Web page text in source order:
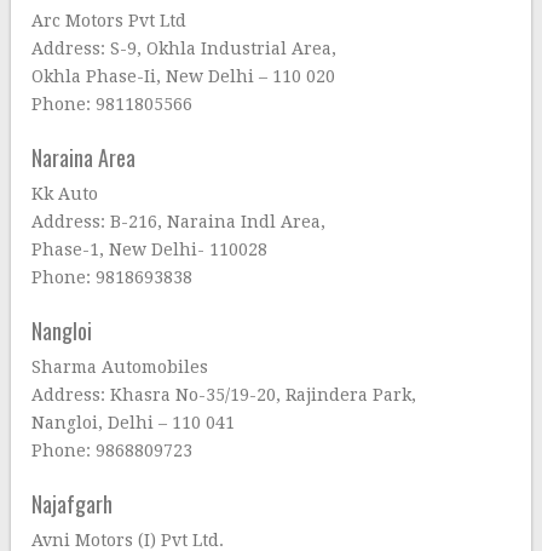
Arc Motors Pvt Ltd
Address: S-9, Okhla Industrial Area,
Okhla Phase-Ii, New Delhi – 110 020
Phone: 9811805566
Naraina Area
Kk Auto
Address: B-216, Naraina Indl Area,
Phase-1, New Delhi- 110028
Phone: 9818693838
Nangloi
Sharma Automobiles
Address: Khasra No-35/19-20, Rajindera Park,
Nangloi, Delhi – 110 041
Phone: 9868809723
Najafgarh
Avni Motors (I) Pvt Ltd.